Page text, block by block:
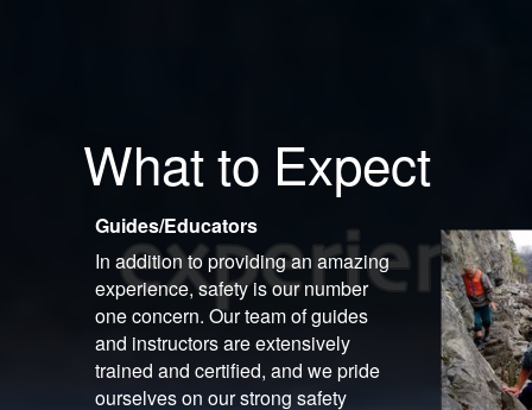
What to Expect
Guides/Educators
In addition to providing an amazing
experience, safety is our number
one concern. Our team of guides
and instructors are extensively
trained and certified, and we pride
ourselves on our strong safety